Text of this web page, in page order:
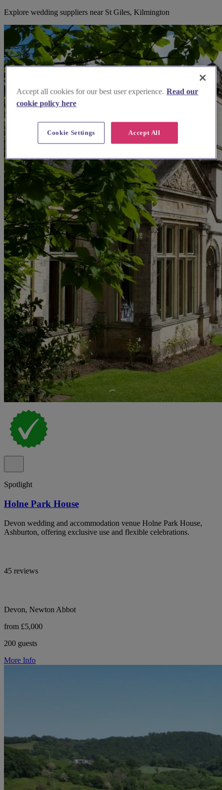
Explore wedding suppliers near St Giles, Kilmington
Spotlight
Holne Park House
Devon wedding and accommodation venue Holne Park House,
Ashburton, offering exclusive use and flexible celebrations.
45 reviews
Devon, Newton Abbot
from £5,000
200 guests
More Info
Accept all cookies for our best user experience. Read our
cookie policy here
Accept All
Cookie Settings